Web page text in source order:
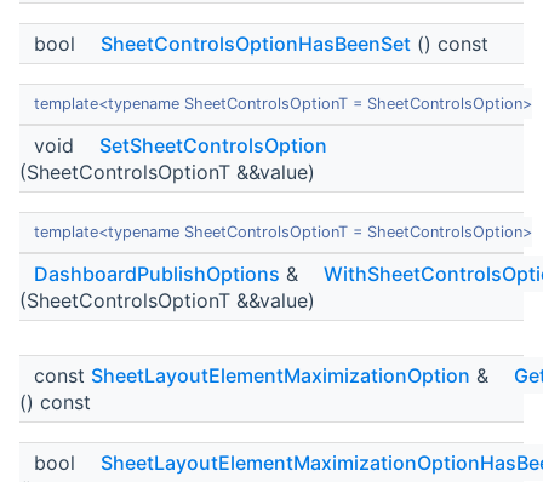
bool SheetControlsOptionHasBeenSet () const
template<typename SheetControlsOptionT = SheetControlsOption>
void
SetSheetControlsOption
(SheetControlsOptionT &&value)
template<typename SheetControlsOptionT = SheetControlsOption>
DashboardPublishOptions &
(SheetControlsOptionT &&value)
const SheetLayoutElementMaximizationOption &
() const
bool